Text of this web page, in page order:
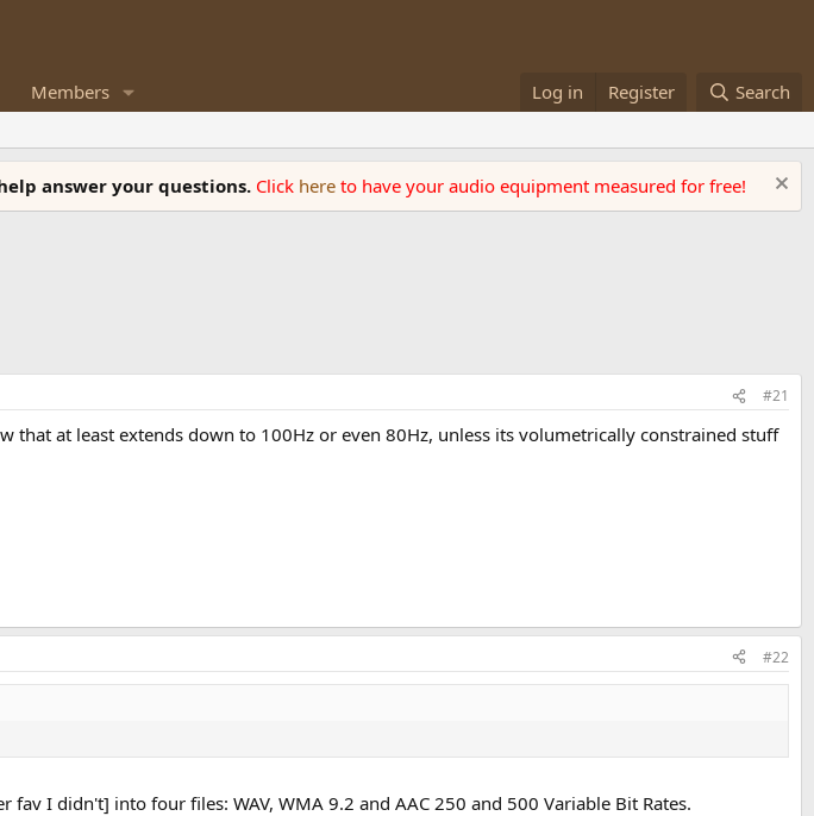
Members Log in Register Search
answer your questions. Click here to have your audio equipment measured for free!
#21
at least extends down to 100Hz or even 80Hz, unless its volumetrically constrained stuff
#22
I didn't] into four files: WAV, WMA 9.2 and AAC 250 and 500 Variable Bit Rates.